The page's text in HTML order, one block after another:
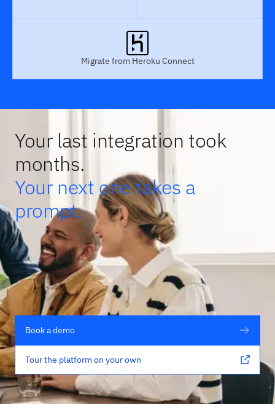
Migrate from Heroku Connect
Your last integration took
months.
Your next one takes a
prompt.
Book a demo
Tour the platform on your own